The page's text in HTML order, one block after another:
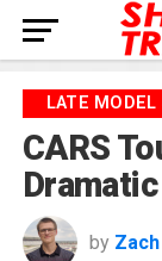
LATE MODEL
CARS
by